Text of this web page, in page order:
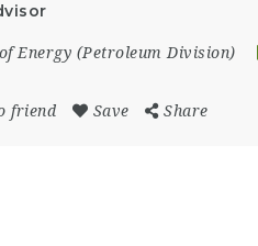
Energy (Petroleum Division)
friend
Save Share